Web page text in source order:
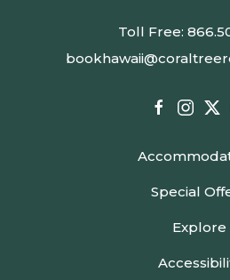
Toll Free:
facebook
Special
Explore